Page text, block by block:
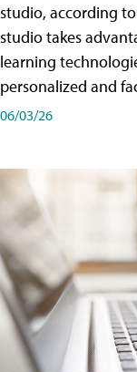
studio, according
studio takes
learning
personalized and
06/03/26